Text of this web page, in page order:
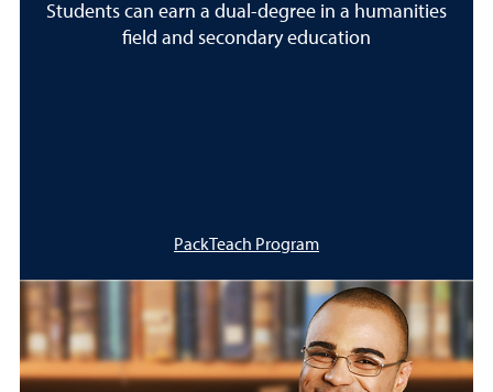
Students can earn a dual-degree in a humanities
field and secondary education
PackTeach Program